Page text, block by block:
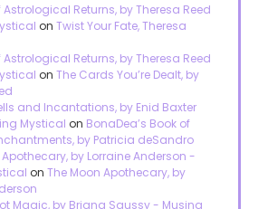
Astrological Returns, by Theresa Reed
on Twist Your Fate, Theresa
Astrological Returns, by Theresa Reed
on The Cards You’re Dealt, by
and Incantations, by Enid Baxter
Mystical on BonaDea’s Book of
by Patricia deSandro
by Lorraine Anderson -
on The Moon Apothecary, by
Magic, by Briana Saussy - Musing